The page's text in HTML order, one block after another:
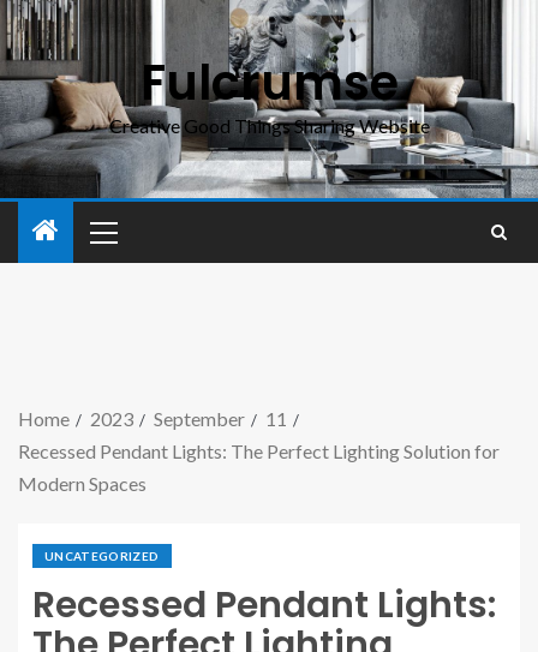
Fulcrumse
Creative Good Things Sharing Website
Home 2023 September
11
Recessed Pendant Lights: The Perfect Lighting Solution for
Modern Spaces
UNCATEGORIZED
Recessed Pendant Lights: